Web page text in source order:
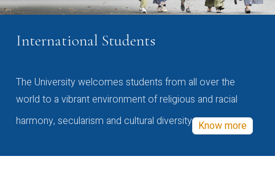
International Students
The University welcomes students from all over the
world to a vibrant environment of religious and racial
harmony, secularism and cultural diversity Know more